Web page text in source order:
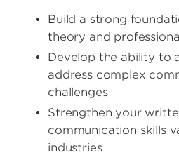
Build a strong
theory and
Develop the ability to
address complex
challenges
Strengthen your
communication skills
industries